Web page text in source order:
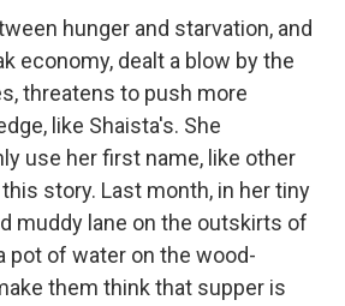
hunger and starvation, and
economy, dealt a blow by the
threatens to push more
like Shaista's. She
use her first name, like other
story. Last month, in her tiny
muddy lane on the outskirts of
pot of water on the wood-
them think that supper is